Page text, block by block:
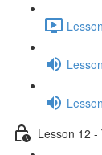
Lesson 12 -